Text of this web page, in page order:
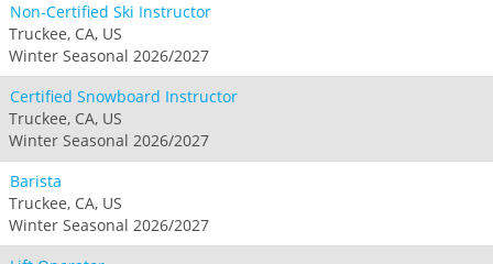
Non-Certified Ski Instructor
Truckee, CA, US
Winter Seasonal 2026/2027
Certified Snowboard Instructor
Truckee, CA, US
Winter Seasonal 2026/2027
Barista
Truckee, CA, US
Winter Seasonal 2026/2027